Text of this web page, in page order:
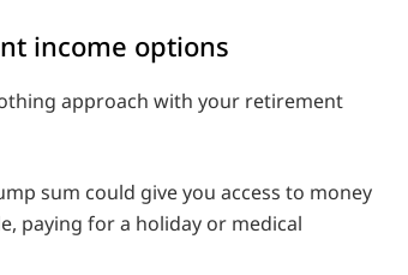
income options
approach with your retirement
sum could give you access to money
paying for a holiday or medical